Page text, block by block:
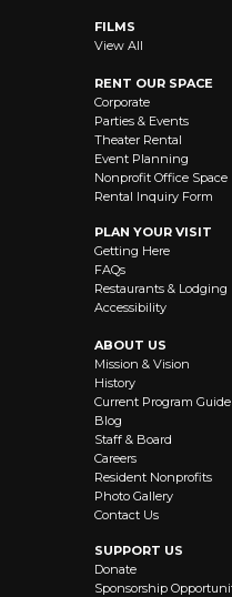
FILMS
View All
RENT OUR SPACE
Corporate
Parties & Events
Theater Rental
Event Planning
Nonprofit Office Space
Rental Inquiry Form
PLAN YOUR VISIT
Getting Here
FAQs
Restaurants & Lodging
Accessibility
ABOUT US
Mission & Vision
History
Current Program Guide
Blog
Staff & Board
Careers
Resident Nonprofits
Photo Gallery
Contact Us
SUPPORT US
Donate
Sponsorship